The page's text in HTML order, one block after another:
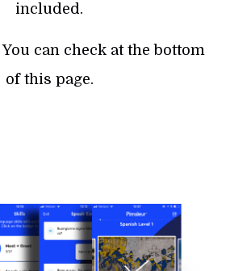
included.
You can check at the bottom
of this page.